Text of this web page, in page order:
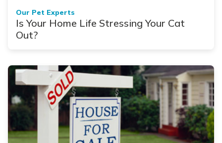
Our Pet Experts
Is Your Home Life Stressing Your Cat
Out?